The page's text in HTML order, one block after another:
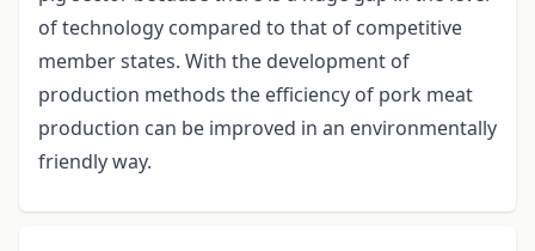
of technology compared to that of competitive
member states. With the development of
production methods the efficiency of pork meat
production can be improved in an environmentally
friendly way.